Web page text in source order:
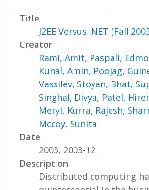
Title
J2EE Versus .NET (Fall
Creator
Rami, Amit, Paspali,
Kunal,Amin, Poojag,
Vassilev, Stoyan, Bhat,
Singhal, Divya, Patel,
Meryl, Kurra, Rajesh,
Mccoy, Sunita
Date
2003, 2003-12
Description
Distributed computing